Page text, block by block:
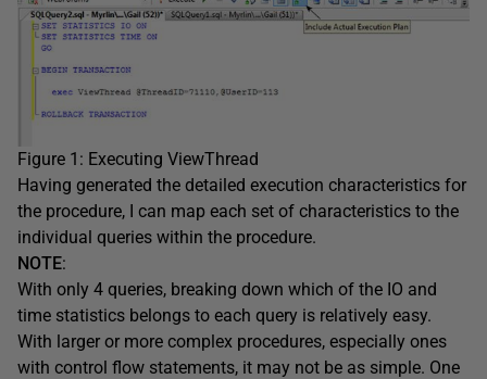
Figure 1: Executing ViewThread
Having generated the detailed execution characteristics for
the procedure, I can map each set of characteristics to the
individual queries within the procedure.
NOTE:
With only 4 queries, breaking down which of the IO and
time statistics belongs to each query is relatively easy.
With larger or more complex procedures, especially ones
with control flow statements, it may not be as simple. One